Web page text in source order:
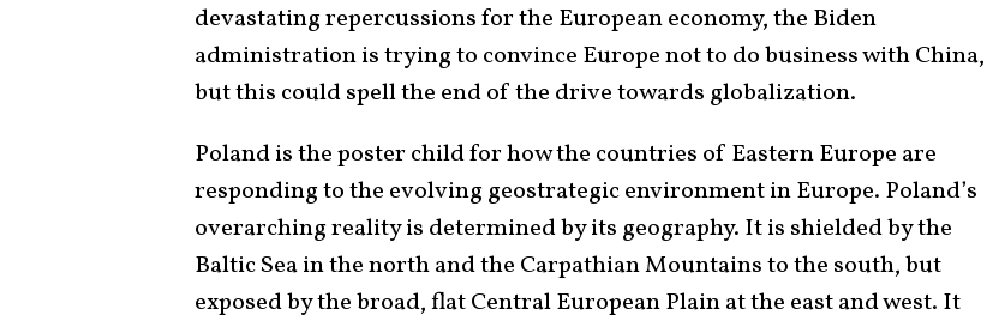
devastating repercussions for the European economy, the Biden
administration is trying to convince Europe not to do business with China,
but this could spell the end of the drive towards globalization.
Poland is the poster child for how the countries of Eastern Europe are
responding to the evolving geostrategic environment in Europe. Poland’s
overarching reality is determined by its geography. It is shielded by the
Baltic Sea in the north and the Carpathian Mountains to the south, but
exposed by the broad, flat Central European Plain at the east and west. It